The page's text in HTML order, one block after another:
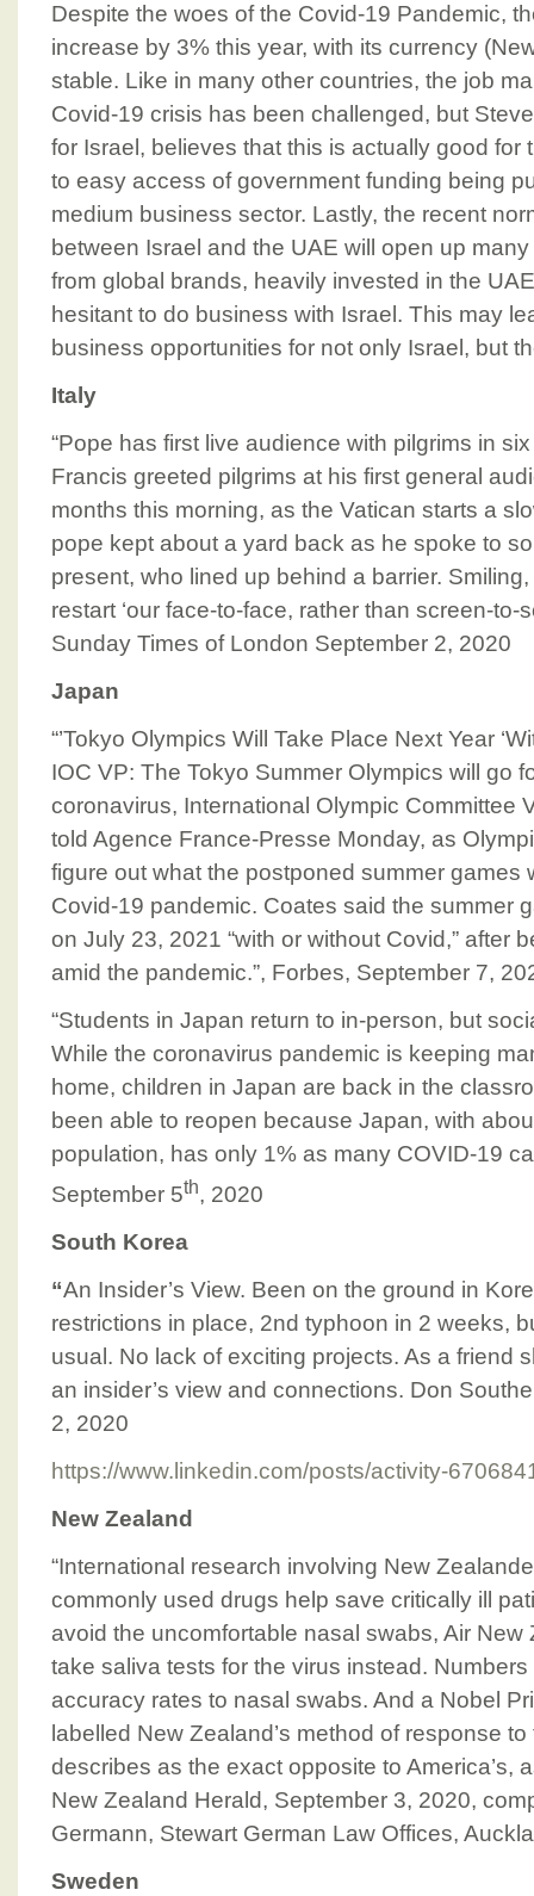
Despite the woes of the Covid-19 Pandemic,
increase by 3% this year, with its currency
stable. Like in many other countries, the job
Covid-19 crisis has been challenged, but
for Israel, believes that this is actually good for
to easy access of government funding being
medium business sector. Lastly, the recent
between Israel and the UAE will open up
from global brands, heavily invested in the
hesitant to do business with Israel. This may
business opportunities for not only Israel, but
Italy
“Pope has first live audience with pilgrims in
Francis greeted pilgrims at his first general
months this morning, as the Vatican starts a
pope kept about a yard back as he spoke to
present, who lined up behind a barrier.
restart ‘our face-to-face, rather than screen-to-
Sunday Times of London September 2, 2020
Japan
“’Tokyo Olympics Will Take Place Next Year
IOC VP: The Tokyo Summer Olympics will go
coronavirus, International Olympic Committee
told Agence France-Presse Monday, as
figure out what the postponed summer games
Covid-19 pandemic. Coates said the summer
on July 23, 2021 “with or without Covid,” after
amid the pandemic.”, Forbes, September 7,
“Students in Japan return to in-person, but
While the coronavirus pandemic is keeping
home, children in Japan are back in the
been able to reopen because Japan, with
population, has only 1% as many COVID-19
September 5th, 2020
South Korea
“An Insider’s View. Been on the ground in
restrictions in place, 2nd typhoon in 2 weeks,
usual. No lack of exciting projects. As a friend
an insider’s view and connections. Don
2, 2020
https://www.linkedin.com/posts/activity-
New Zealand
“International research involving New
commonly used drugs help save critically ill
avoid the uncomfortable nasal swabs, Air New
take saliva tests for the virus instead.
accuracy rates to nasal swabs. And a Nobel
labelled New Zealand’s method of response
describes as the exact opposite to America’s,
New Zealand Herald, September 3, 2020,
Germann, Stewart German Law Offices,
Sweden